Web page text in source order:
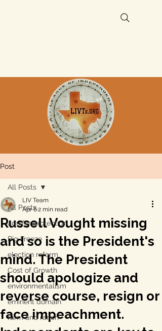
Post
All Posts
aquifer protection
Big Freeze
election reform
Cost of Growth
environmentalism
eminent domain
farm and ranch
All Posts
Russell Vought missing
and so is the President's
mind. The President
should apologize and
reverse course, resign or
face impeachment.
LIV Team
Apr 62 min read